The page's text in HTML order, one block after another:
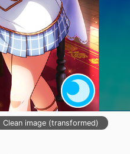
Clean image (transformed)